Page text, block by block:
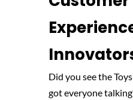
Did you see the
got everyone